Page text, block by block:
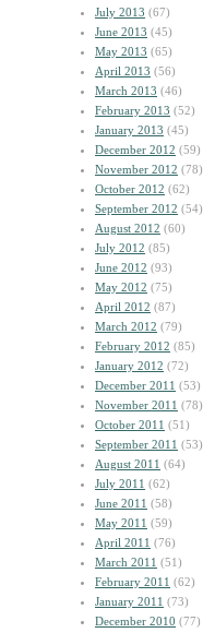
July 2013 (67)
June 2013 (45)
May 2013 (65)
April 2013 (56)
March 2013 (46)
February 2013 (52)
January 2013 (45)
December 2012 (59)
November 2012 (78)
October 2012 (62)
September 2012 (54)
August 2012 (60)
July 2012 (85)
June 2012 (93)
May 2012 (75)
April 2012 (87)
March 2012 (79)
February 2012 (85)
January 2012 (72)
December 2011 (53)
November 2011 (78)
October 2011 (51)
September 2011 (53)
August 2011 (64)
July 2011 (62)
June 2011 (58)
May 2011 (59)
April 2011 (76)
March 2011 (51)
February 2011 (62)
January 2011 (73)
December 2010 (77)